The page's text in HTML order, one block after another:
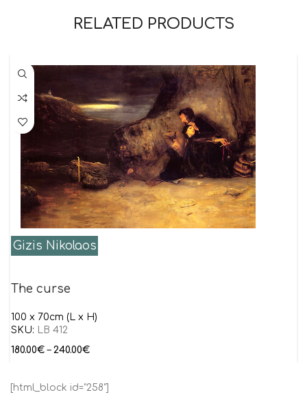
RELATED PRODUCTS
Gizis Nikolaos
The curse
100 x 70cm (L x H)
SKU: LB 412
180.00€ – 240.00€
[html_block id="258"]